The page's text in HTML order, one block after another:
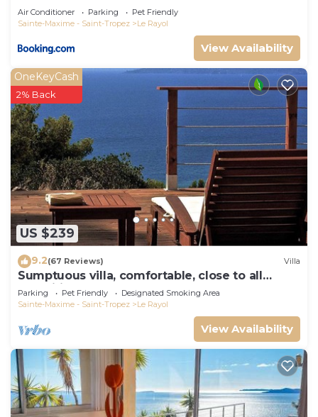
Air Conditioner Parking
Pet Friendly
Sainte-Maxime - Saint-Tropez
Le Rayol
View Availability
US $239
OneKeyCash
2% Back
9.2(67 Reviews) Villa
Sumptuous villa, comfortable, close to all
amenities and beaches
Parking Pet Friendly
Designated Smoking Area
Sainte-Maxime - Saint-Tropez
Le Rayol
View Availability